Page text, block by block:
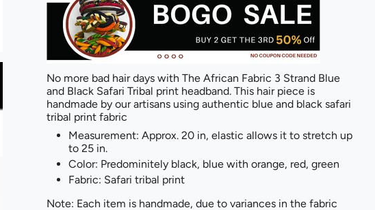
No more bad hair days with The African Fabric 3 Strand Blue
and Black Safari Tribal print headband. This hair piece is
handmade by our artisans using authentic blue and black safari
tribal print fabric
Measurement: Approx. 20 in, elastic allows it to stretch up
to 25 in.
Color: Predominitely black, blue with orange, red, green
Fabric: Safari tribal print
Note: Each item is handmade, due to variances in the fabric